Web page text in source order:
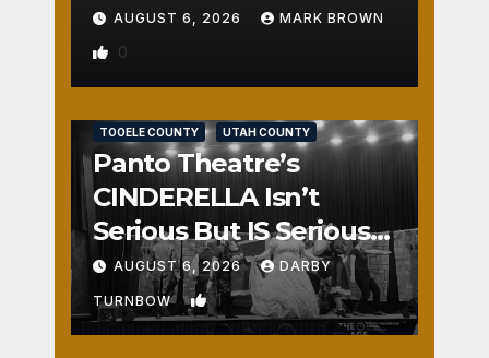
AUGUST 6, 2026 MARK BROWN
0
TOOELE COUNTY UTAH COUNTY
Panto Theatre’s
CINDERELLA Isn’t
Serious But IS Seriously
Fun
AUGUST 6, 2026 DARBY
TURNBOW 1